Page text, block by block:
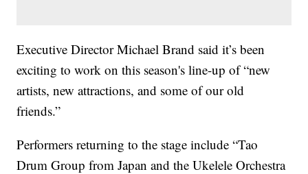
Executive Director Michael Brand said it’s been
exciting to work on this season's line-up of “new
artists, new attractions, and some of our old
friends.”
Performers returning to the stage include “Tao
Drum Group from Japan and the Ukelele Orchestra